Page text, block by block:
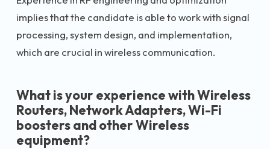
implies that the candidate is able to work with signal
processing, system design, and implementation,
which are crucial in wireless communication.
What is your experience with Wireless
Routers, Network Adapters, Wi-Fi
boosters and other Wireless
equipment?